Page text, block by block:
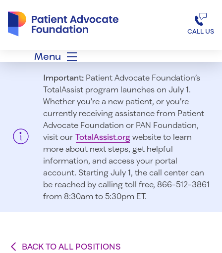
CALL US
Menu
Important:Patient Advocate Foundation’s
TotalAssist program launches on July 1.
Whether you’re a new patient, or you’re
currently receiving assistance from Patient
Advocate Foundation or PAN Foundation,
visit our TotalAssist.orgwebsite to learn
more about next steps, get helpful
information, and access your portal
account. Starting July 1, the call center can
be reached by calling toll free, 866-512-3861
from 8:30am to 5:30pm ET.
BACK TO ALL POSITIONS